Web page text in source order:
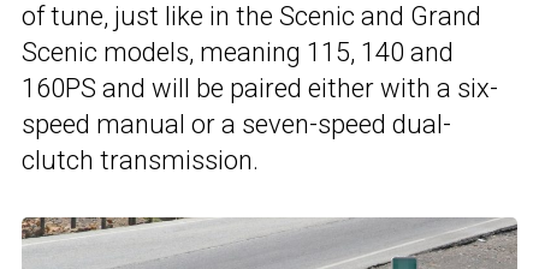
of tune, just like in the Scenic and Grand
Scenic models, meaning 115, 140 and
160PS and will be paired either with a six-
speed manual or a seven-speed dual-
clutch transmission.